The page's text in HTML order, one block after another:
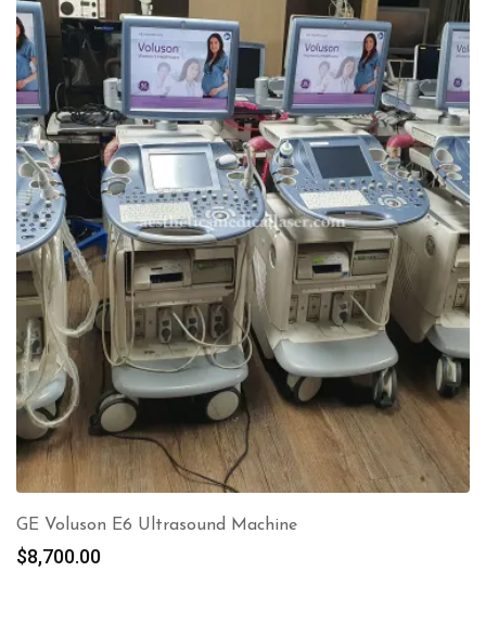
GE Voluson E6 Ultrasound Machine
$8,700.00